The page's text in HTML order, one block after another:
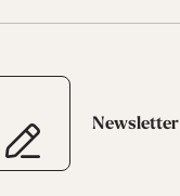
Newsletter